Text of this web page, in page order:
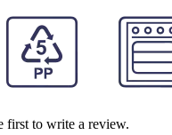
first to write a review.